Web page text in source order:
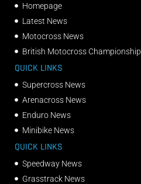
Homepage
Latest News
Motocross News
British Motocross Championship
QUICK LINKS
Supercross News
Arenacross News
Enduro News
Minibike News
QUICK LINKS
Speedway News
Grasstrack News